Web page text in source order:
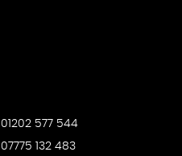
01202 577 544
07775 132 483